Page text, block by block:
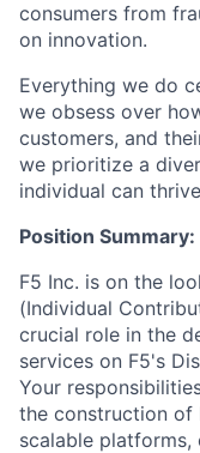
consumers from
on innovation.
Everything we do
we obsess over
customers, and
we prioritize a
individual can
Position Summary:
F5 Inc. is on the
(Individual
crucial role in the
services on F5's
Your
the construction of
scalable platforms,